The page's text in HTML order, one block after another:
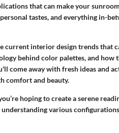
that can make your
tastes, and everything in-
current interior design trends that
behind color palettes, and how
come away with fresh ideas and
comfort and beauty.
hoping to create a serene
various configurations